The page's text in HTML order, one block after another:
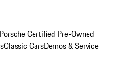
Porsche Certified Pre-Owned
Classic CarsDemos & Service